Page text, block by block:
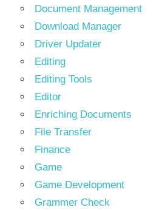
Document Management
Download Manager
Driver Updater
Editing
Editing Tools
Editor
Enriching Documents
File Transfer
Finance
Game
Game Development
Grammer Check